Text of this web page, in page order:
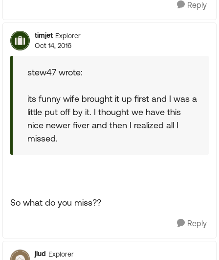
Reply
timjet Explorer
Oct 14, 2016
stew47 wrote:
its funny wife brought it up first and I was a
little put off by it. I thought we have this
nice newer fiver and then I realized all I
missed.
So what do you miss??
Reply
jlud Explorer